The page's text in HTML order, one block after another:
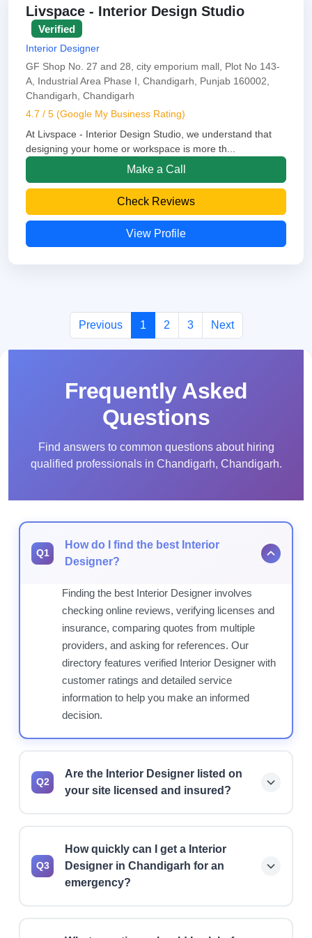
Livspace - Interior Design Studio
Verified
Interior Designer
GF Shop No. 27 and 28, city emporium mall, Plot No 143-
A, Industrial Area Phase I, Chandigarh, Punjab 160002,
Chandigarh, Chandigarh
4.7 / 5 (Google My Business Rating)
At Livspace - Interior Design Studio, we understand that
designing your home or workspace is more th...
Make a Call
Check Reviews
View Profile
Previous 1 2 3 Next
Frequently Asked
Questions
Find answers to common questions about hiring
qualified professionals in Chandigarh, Chandigarh.
Q1
How do I find the best Interior
Designer?
Finding the best Interior Designer involves
checking online reviews, verifying licenses and
insurance, comparing quotes from multiple
providers, and asking for references. Our
directory features verified Interior Designer with
customer ratings and detailed service
information to help you make an informed
decision.
Q2
Are the Interior Designer listed on
your site licensed and insured?
recommend verifying current license status,
insurance coverage, and bonding before hiring
any professional for your project.
Q3
How quickly can I get a Interior
Designer in Chandigarh for an
emergency?